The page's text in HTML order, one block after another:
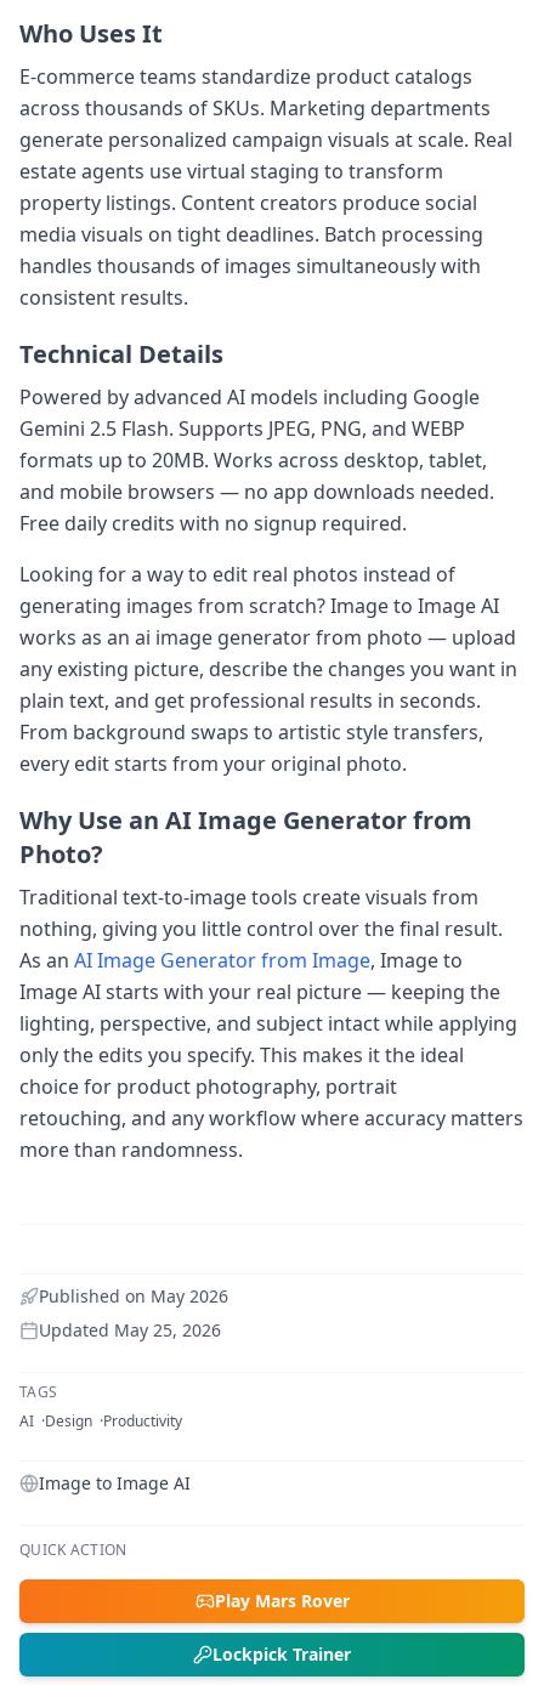
Who Uses It
E-commerce teams standardize product catalogs
across thousands of SKUs. Marketing departments
generate personalized campaign visuals at scale. Real
estate agents use virtual staging to transform
property listings. Content creators produce social
media visuals on tight deadlines. Batch processing
handles thousands of images simultaneously with
consistent results.
Technical Details
Powered by advanced AI models including Google
Gemini 2.5 Flash. Supports JPEG, PNG, and WEBP
formats up to 20MB. Works across desktop, tablet,
and mobile browsers — no app downloads needed.
Free daily credits with no signup required.
Looking for a way to edit real photos instead of
generating images from scratch? Image to Image AI
works as an ai image generator from photo — upload
any existing picture, describe the changes you want in
plain text, and get professional results in seconds.
From background swaps to artistic style transfers,
every edit starts from your original photo.
Why Use an AI Image Generator from
Photo?
Traditional text-to-image tools create visuals from
nothing, giving you little control over the final result.
As an AI Image Generator from Image, Image to
Image AI starts with your real picture — keeping the
lighting, perspective, and subject intact while applying
only the edits you specify. This makes it the ideal
choice for product photography, portrait
retouching, and any workflow where accuracy matters
more than randomness.
Published on May 2026
Updated May 25, 2026
TAGS
AI Design Productivity
Image to Image AI
QUICK ACTION
Play Mars Rover
Lockpick Trainer